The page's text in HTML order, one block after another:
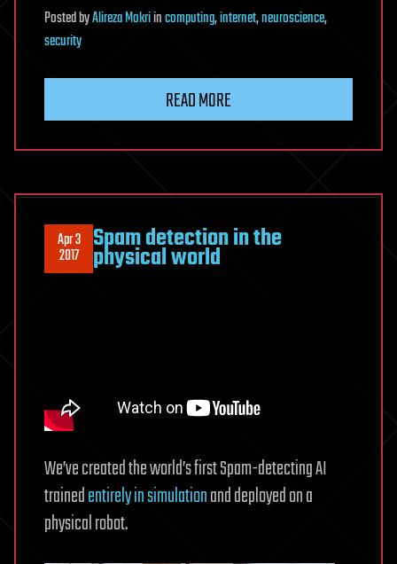
PostedbyAlireza Mokriincomputing,internet,neuroscience,
security
READ MORE
Apr 3
2017 Spam detection in the
physical world
We’ve created the world’s first Spam-detecting AI
trainedentirely in simulationand deployed on a
physical robot.